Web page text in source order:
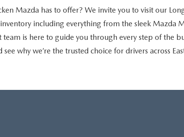
Mazda has to offer? We invite you to visit our
including everything from the sleek Mazda
is here to guide you through every step of the
why we’re the trusted choice for drivers across